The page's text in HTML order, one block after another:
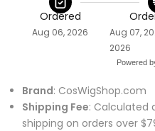
Ordered
Aug 06, 2026
Aug 07,
2026
Powered
Brand: CosWigShop.com
Shipping Fee: Calculated
shipping on orders over